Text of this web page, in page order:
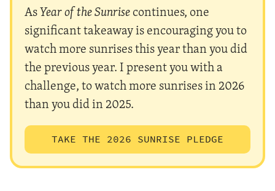
AsYear of the Sunrisecontinues, one
significant takeaway is encouraging you to
watch more sunrises this year than you did
the previous year. I present you with a
challenge, to watch more sunrises in 2026
than you did in 2025.
TAKE THE 2026 SUNRISE PLEDGE